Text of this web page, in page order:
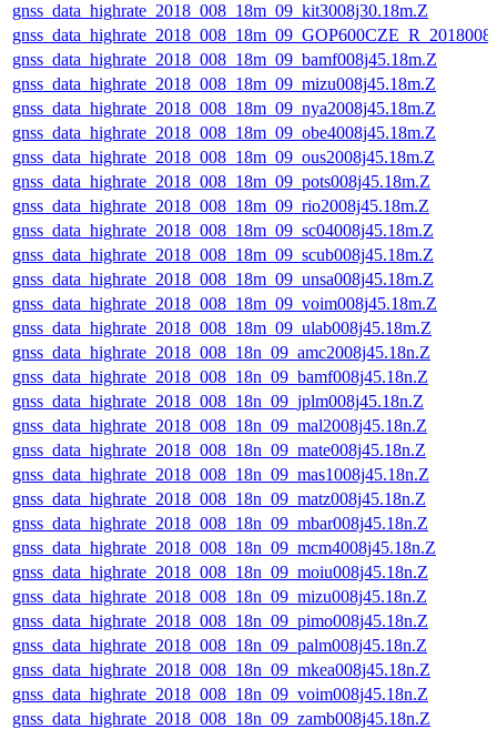
gnss_data_highrate_2018_008_18m_09_kit3008j30.18m.Z
gnss_data_highrate_2018_008_18m_09_bamf008j45.18m.Z
gnss_data_highrate_2018_008_18m_09_mizu008j45.18m.Z
gnss_data_highrate_2018_008_18m_09_nya2008j45.18m.Z
gnss_data_highrate_2018_008_18m_09_obe4008j45.18m.Z
gnss_data_highrate_2018_008_18m_09_ous2008j45.18m.Z
gnss_data_highrate_2018_008_18m_09_pots008j45.18m.Z
gnss_data_highrate_2018_008_18m_09_rio2008j45.18m.Z
gnss_data_highrate_2018_008_18m_09_sc04008j45.18m.Z
gnss_data_highrate_2018_008_18m_09_scub008j45.18m.Z
gnss_data_highrate_2018_008_18m_09_unsa008j45.18m.Z
gnss_data_highrate_2018_008_18m_09_voim008j45.18m.Z
gnss_data_highrate_2018_008_18m_09_ulab008j45.18m.Z
gnss_data_highrate_2018_008_18n_09_amc2008j45.18n.Z
gnss_data_highrate_2018_008_18n_09_bamf008j45.18n.Z
gnss_data_highrate_2018_008_18n_09_jplm008j45.18n.Z
gnss_data_highrate_2018_008_18n_09_mal2008j45.18n.Z
gnss_data_highrate_2018_008_18n_09_mate008j45.18n.Z
gnss_data_highrate_2018_008_18n_09_mas1008j45.18n.Z
gnss_data_highrate_2018_008_18n_09_matz008j45.18n.Z
gnss_data_highrate_2018_008_18n_09_mbar008j45.18n.Z
gnss_data_highrate_2018_008_18n_09_mcm4008j45.18n.Z
gnss_data_highrate_2018_008_18n_09_moiu008j45.18n.Z
gnss_data_highrate_2018_008_18n_09_mizu008j45.18n.Z
gnss_data_highrate_2018_008_18n_09_pimo008j45.18n.Z
gnss_data_highrate_2018_008_18n_09_palm008j45.18n.Z
gnss_data_highrate_2018_008_18n_09_mkea008j45.18n.Z
gnss_data_highrate_2018_008_18n_09_voim008j45.18n.Z
gnss_data_highrate_2018_008_18n_09_zamb008j45.18n.Z